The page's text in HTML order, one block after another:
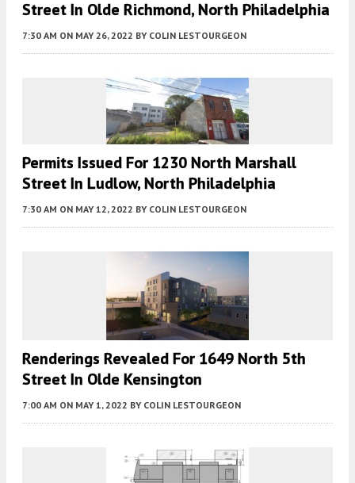
Street In Olde Richmond, North Philadelphia
7:30 AM ON MAY 26, 2022 BY COLIN LESTOURGEON
Permits Issued For 1230 North Marshall
Street In Ludlow, North Philadelphia
7:30 AM ON MAY 12, 2022 BY COLIN LESTOURGEON
Renderings Revealed For 1649 North 5th
Street In Olde Kensington
7:00 AM ON MAY 1, 2022 BY COLIN LESTOURGEON